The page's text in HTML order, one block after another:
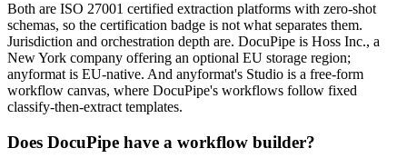
Both are ISO 27001 certified extraction platforms with zero-shot
schemas, so the certification badge is not what separates them.
Jurisdiction and orchestration depth are. DocuPipe is Hoss Inc., a
New York company offering an optional EU storage region;
anyformat is EU-native. And anyformat's Studio is a free-form
workflow canvas, where DocuPipe's workflows follow fixed
classify-then-extract templates.
Does DocuPipe have a workflow builder?